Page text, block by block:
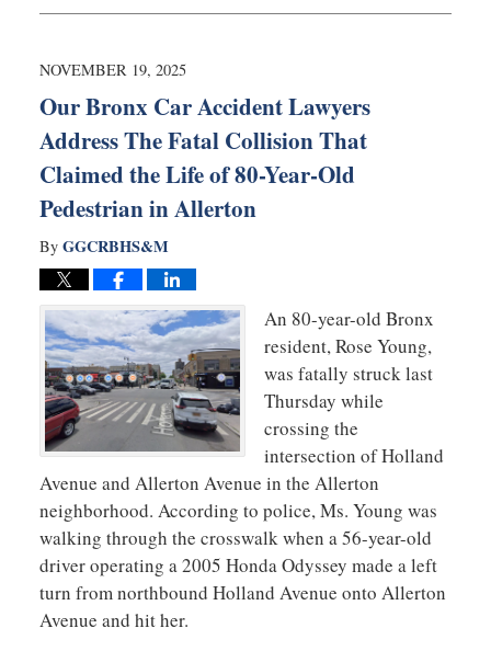
20,
6:08
NOVEMBER 19, 2025
Our Bronx Car Accident Lawyers
Address The Fatal Collision That
Claimed the Life of 80-Year-Old
Pedestrian in Allerton
By GGCRBHS&M
An 80-year-old Bronx
resident, Rose Young,
was fatally struck last
Thursday while
crossing the
intersection of Holland
Avenue and Allerton Avenue in the Allerton
neighborhood. According to police, Ms. Young was
walking through the crosswalk when a 56-year-old
driver operating a 2005 Honda Odyssey made a left
turn from northbound Holland Avenue onto Allerton
Avenue and hit her.